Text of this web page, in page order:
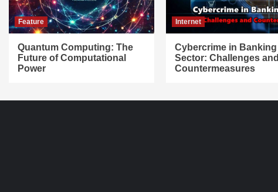
Feature
Quantum Computing: The
Future of Computational
Power
Internet
Cybercrime in Banking
Sector: Challenges and
Countermeasures